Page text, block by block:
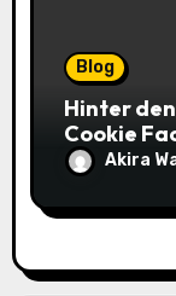
Blog
Hinter
Cookie
Akira